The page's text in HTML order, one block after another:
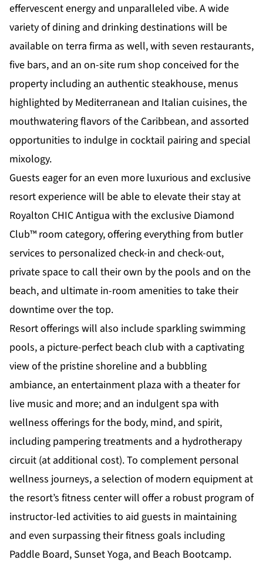
effervescent energy and unparalleled vibe. A wide
variety of dining and drinking destinations will be
available on terra firma as well, with seven restaurants,
five bars, and an on-site rum shop conceived for the
property including an authentic steakhouse, menus
highlighted by Mediterranean and Italian cuisines, the
mouthwatering flavors of the Caribbean, and assorted
opportunities to indulge in cocktail pairing and special
mixology.
Guests eager for an even more luxurious and exclusive
resort experience will be able to elevate their stay at
Royalton CHIC Antigua with the exclusive Diamond
Club™ room category, offering everything from butler
services to personalized check-in and check-out,
private space to call their own by the pools and on the
beach, and ultimate in-room amenities to take their
downtime over the top.
Resort offerings will also include sparkling swimming
pools, a picture-perfect beach club with a captivating
view of the pristine shoreline and a bubbling
ambiance, an entertainment plaza with a theater for
live music and more; and an indulgent spa with
wellness offerings for the body, mind, and spirit,
including pampering treatments and a hydrotherapy
circuit (at additional cost). To complement personal
wellness journeys, a selection of modern equipment at
the resort’s fitness center will offer a robust program of
instructor-led activities to aid guests in maintaining
and even surpassing their fitness goals including
Paddle Board, Sunset Yoga, and Beach Bootcamp.